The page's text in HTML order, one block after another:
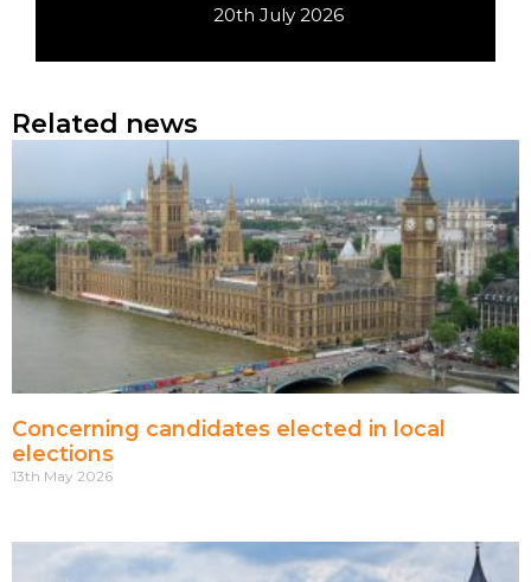
20th July 2026
Related news
Concerning candidates elected in local
elections
13th May 2026